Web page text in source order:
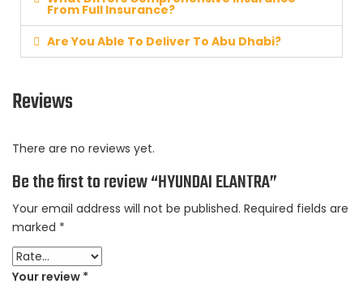
From Full Insurance?
Are You Able To Deliver To Abu Dhabi?
Reviews
There are no reviews yet.
Be the first to review “HYUNDAI ELANTRA”
Your email address will not be published. Required fields are
marked *
Your review *